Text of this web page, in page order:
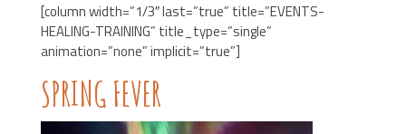
[column width=”1/3″ last=”true” title=”EVENTS-
HEALING-TRAINING” title_type=”single”
animation=”none” implicit=”true”]
SPRING FEVER